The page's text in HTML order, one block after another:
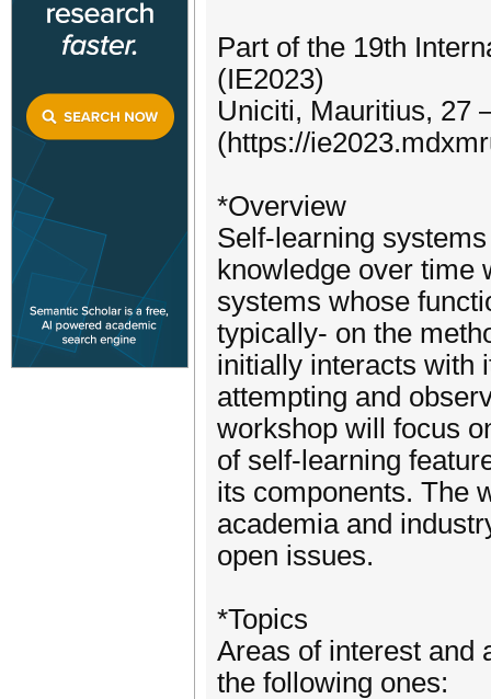
Part of the 19th
(IE2023)
Uniciti, Mauritius, 27
(https://
*Overview
Self-learning
knowledge over time
systems whose
typically- on the
initially interacts with
attempting and
workshop will focus
of self-learning
its components. The
academia and
open issues.
*Topics
Areas of interest and
the following ones: